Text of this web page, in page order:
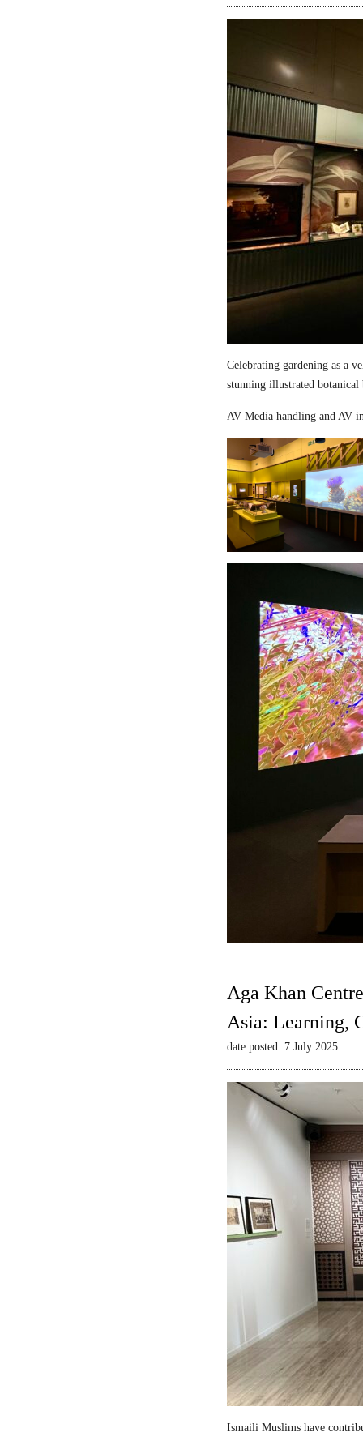
Celebrating gardening as a
stunning illustrated
AV Media handling and AV
Aga Khan
Asia: Learning,
date posted: 7 July 2025
Ismaili Muslims have